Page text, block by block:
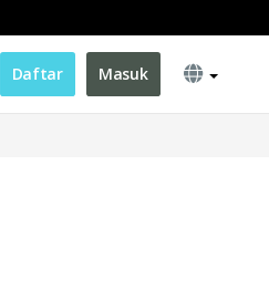
Daftar Masuk